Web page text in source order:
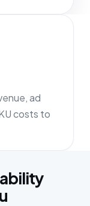
ad
costs to